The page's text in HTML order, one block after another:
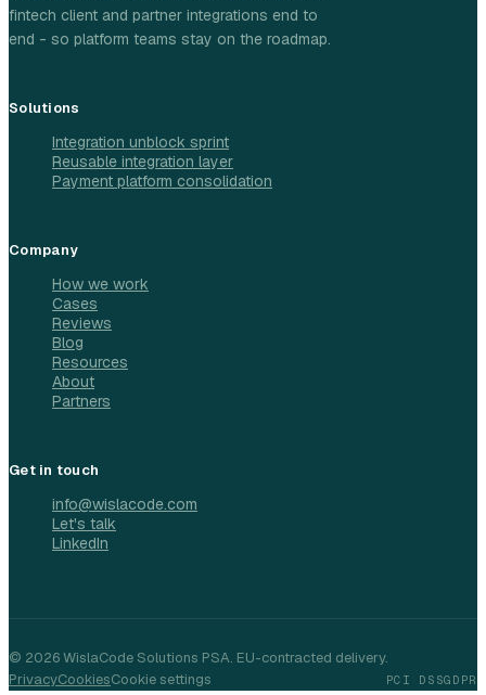
fintech client and partner integrations end to
end - so platform teams stay on the roadmap.
Solutions
Integration unblock sprint
Reusable integration layer
Payment platform consolidation
Company
How we work
Cases
Reviews
Blog
Resources
About
Partners
Get in touch
info@wislacode.com
Let's talk
LinkedIn
© 2026WislaCode Solutions PSA. EU-contracted delivery.
PrivacyCookiesCookie settings PCI DSSGDPR